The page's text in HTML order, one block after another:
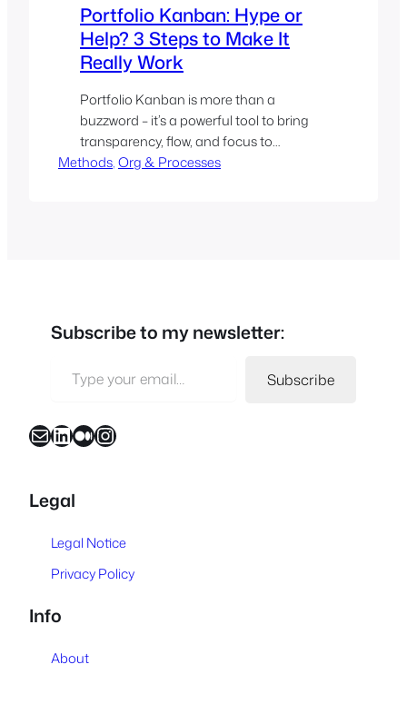
Portfolio Kanban: Hype or
Help? 3 Steps to Make It
Really Work
Portfolio Kanban is more than a
buzzword – it’s a powerful tool to bring
transparency, flow, and focus to
organisational project work beyond the
Methods, Org & Processes
Subscribe to my newsletter:
Subscribe
Mail LinkedIn MediumInstagram
Legal
Legal Notice
Privacy Policy
Info
About